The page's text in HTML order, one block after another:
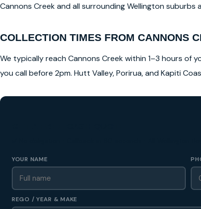
Cannons Creek and all surrounding Wellington
COLLECTION TIMES FROM CANNONS
We typically reach Cannons Creek within 1–3 hours of
you call before 2pm. Hutt Valley, Porirua, and Kapiti
YOUR NAME
REGO / YEAR & MAKE